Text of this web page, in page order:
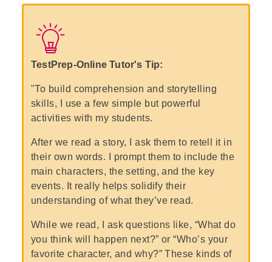
TestPrep-Online Tutor's Tip:
"To build comprehension and storytelling
skills, I use a few simple but powerful
activities with my students.
After we read a story, I ask them to retell it in
their own words. I prompt them to include the
main characters, the setting, and the key
events. It really helps solidify their
understanding of what they’ve read.
While we read, I ask questions like, “What do
you think will happen next?” or “Who’s your
favorite character, and why?” These kinds of